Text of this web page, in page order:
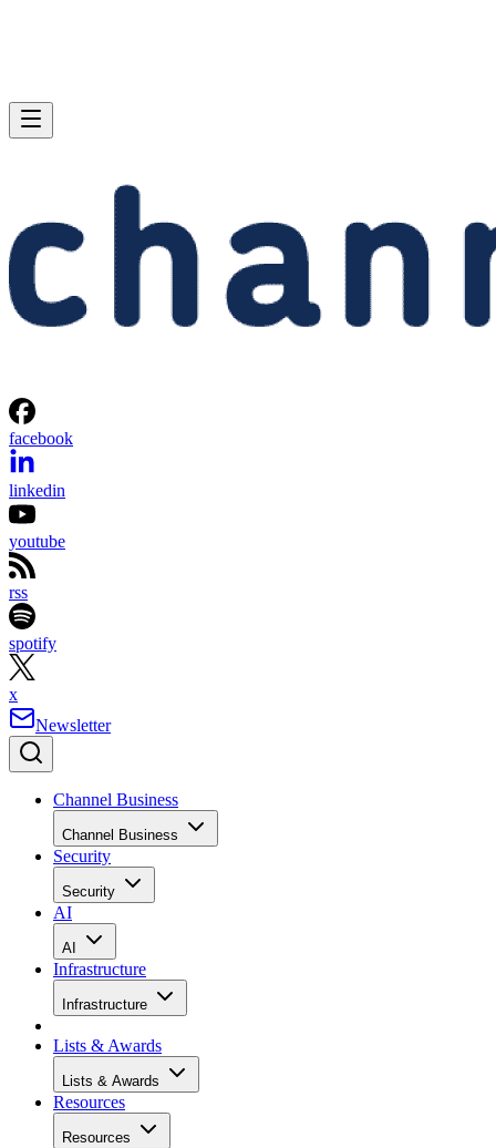
facebook
linkedin
youtube
rss
spotify
x
Newsletter
Channel Business
Channel Business
Security
Security
AI
AI
Infrastructure
Infrastructure
Lists & Awards
Lists & Awards
Resources
Resources